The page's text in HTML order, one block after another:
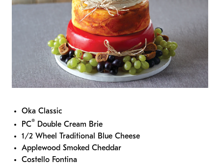
Oka Classic
PC® Double Cream Brie
1/2 Wheel Traditional Blue Cheese
Applewood Smoked Cheddar
Costello Fontina